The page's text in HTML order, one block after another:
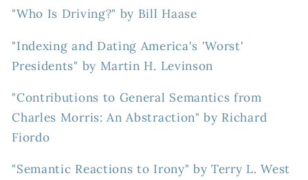
"Who Is Driving?" by Bill Haase
"Indexing and Dating America's 'Worst'
Presidents" by Martin H. Levinson
"Contributions to General Semantics from
Charles Morris: An Abstraction" by Richard
Fiordo
"Semantic Reactions to Irony" by Terry L. West